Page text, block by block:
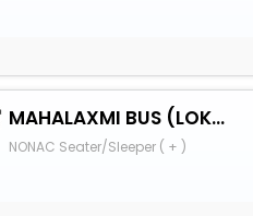
MAHALAXMI BUS (LOKRE BANDHU)
NONAC Seater/Sleeper ( + )